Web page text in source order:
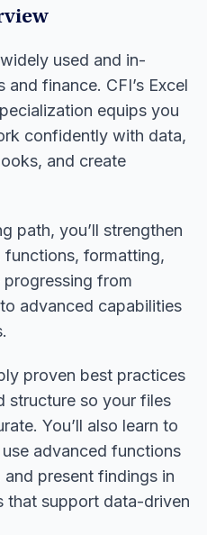
used and in-
finance. CFI’s Excel
equips you
confidently with data,
and create
path, you’ll strengthen
functions, formatting,
from
advanced capabilities
proven best practices
structure so your files
You’ll also learn to
advanced functions
present findings in
that support data-driven